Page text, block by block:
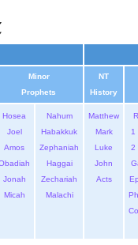
Minor
Prophets
NT
History
Hosea
Joel
Amos
Jonah
Micah
Nahum
Habakkuk
Zephaniah
Haggai
Zechariah
Malachi
Matthew
Mark
Luke
John
Acts
1
2